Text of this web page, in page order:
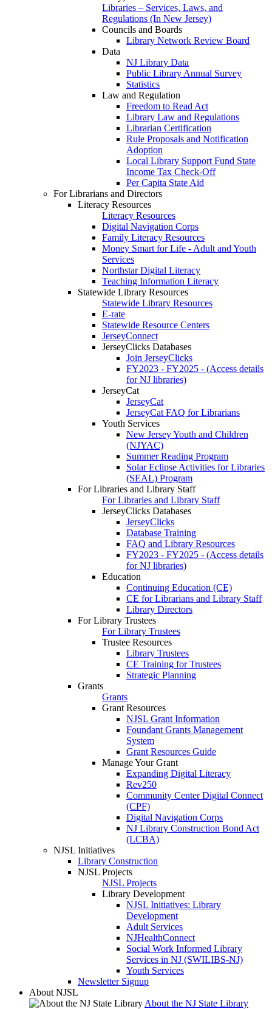
Libraries – Services, Laws, and
Regulations (In New Jersey)
Councils and Boards
Library Network Review Board
Data
NJ Library Data
Public Library Annual Survey
Statistics
Law and Regulation
Freedom to Read Act
Library Law and Regulations
Librarian Certification
Rule Proposals and Notification
Adoption
Local Library Support Fund State
Income Tax Check-Off
Per Capita State Aid
For Librarians and Directors
Literacy Resources
Literacy Resources
Digital Navigation Corps
Family Literacy Resources
Money Smart for Life - Adult and Youth
Services
Northstar Digital Literacy
Teaching Information Literacy
Statewide Library Resources
Statewide Library Resources
E-rate
Statewide Resource Centers
JerseyConnect
JerseyClicks Databases
Join JerseyClicks
FY2023 - FY2025 - (Access details
for NJ libraries)
JerseyCat
JerseyCat
JerseyCat FAQ for Librarians
Youth Services
New Jersey Youth and Children
(NJYAC)
Summer Reading Program
Solar Eclipse Activities for Libraries
(SEAL) Program
For Libraries and Library Staff
For Libraries and Library Staff
JerseyClicks Databases
JerseyClicks
Database Training
FAQ and Library Resources
FY2023 - FY2025 - (Access details
for NJ libraries)
Education
Continuing Education (CE)
CE for Librarians and Library Staff
Library Directors
For Library Trustees
For Library Trustees
Trustee Resources
Library Trustees
CE Training for Trustees
Strategic Planning
Grants
Grants
Grant Resources
NJSL Grant Information
Foundant Grants Management
System
Grant Resources Guide
Manage Your Grant
Expanding Digital Literacy
Rev250
Community Center Digital Connect
(CPF)
Digital Navigation Corps
NJ Library Construction Bond Act
(LCBA)
NJSL Initiatives
Library Construction
NJSL Projects
NJSL Projects
Library Development
NJSL Initiatives: Library
Development
Adult Services
NJHealthConnect
Social Work Informed Library
Services in NJ (SWILIBS-NJ)
Youth Services
Newsletter Signup
About NJSL
About the NJ State Library